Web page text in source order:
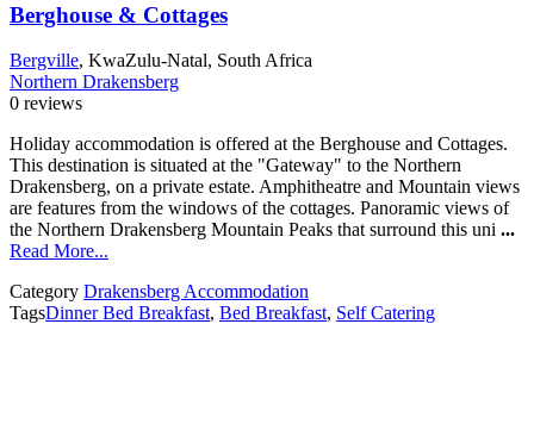
Berghouse & Cottages
Bergville, KwaZulu-Natal, South Africa
Northern Drakensberg
0 reviews
Holiday accommodation is offered at the Berghouse and Cottages.
This destination is situated at the "Gateway" to the Northern
Drakensberg, on a private estate. Amphitheatre and Mountain views
are features from the windows of the cottages. Panoramic views of
the Northern Drakensberg Mountain Peaks that surround this uni ...
Read More...
Category Drakensberg Accommodation
TagsDinner Bed Breakfast, Bed Breakfast, Self Catering